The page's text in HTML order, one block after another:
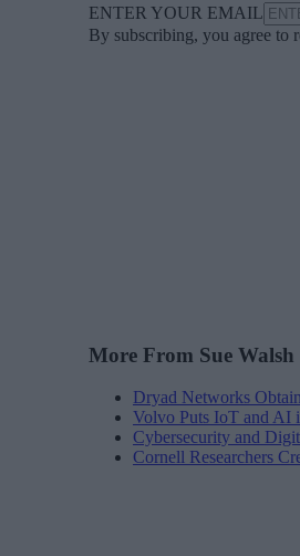
ENTER YOUR EMAIL
By subscribing, you agree to
More From Sue Walsh
Dryad Networks
Volvo Puts IoT and AI
Cybersecurity and
Cornell Researchers